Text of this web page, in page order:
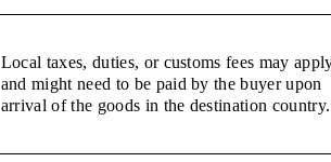
Local taxes, duties, or customs fees may
and might need to be paid by the buyer upon
arrival of the goods in the destination country.